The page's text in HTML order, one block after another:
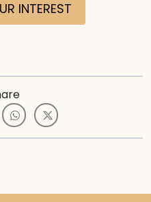
INTEREST